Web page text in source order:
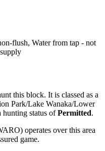
flush, Water from tap - not
this block. It is classed as a
Park/Lake Wanaka/Lower
hunting status ofPermitted.
operates over this area
game.